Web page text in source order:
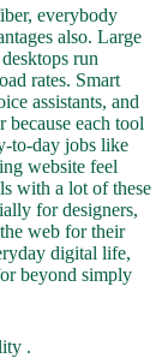
everybody
also. Large
run
rates. Smart
assistants, and
because each tool
to-day jobs like
website feel
with a lot of these
for designers,
web for their
digital life,
beyond simply
.